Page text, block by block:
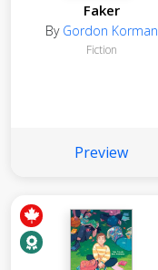
Faker
By Gordon Korman
Fiction
Preview